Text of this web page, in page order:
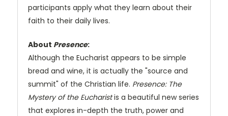
participants apply what they learn about their
faith to their daily lives.
About Presence:
Although the Eucharist appears to be simple
bread and wine, it is actually the "source and
summit" of the Christian life. Presence: The
Mystery of the Eucharistis a beautiful new series
that explores in-depth the truth, power and